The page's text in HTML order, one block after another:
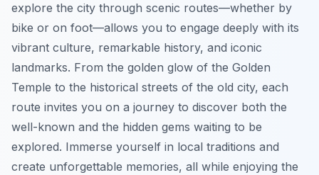
explore the city through scenic routes—whether by
bike or on foot—allows you to engage deeply with its
vibrant culture, remarkable history, and iconic
landmarks. From the golden glow of the Golden
Temple to the historical streets of the old city, each
route invites you on a journey to discover both the
well-known and the hidden gems waiting to be
explored. Immerse yourself in local traditions and
create unforgettable memories, all while enjoying the